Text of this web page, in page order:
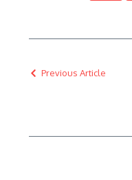
Previous Article